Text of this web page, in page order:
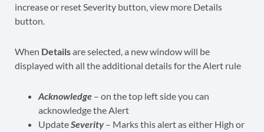
When Detailsare selected, a new window will be
displayed with all the additional details for the Alert rule
Acknowledge – on the top left side you can
acknowledge the Alert
UpdateSeverity– Marks this alert as either High or